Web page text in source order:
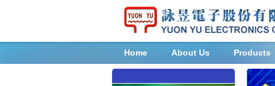
Home About Us Products